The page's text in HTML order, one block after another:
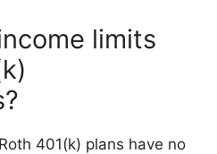
limits
401(k) plans have no